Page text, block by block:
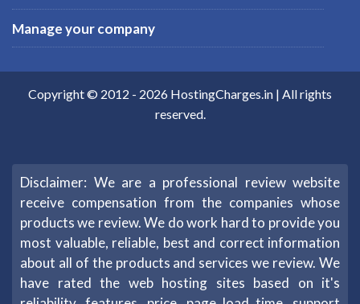
Manage your company
Copyright © 2012 - 2026 HostingCharges.in | All rights
reserved.
Disclaimer: We are a professional review website
receive compensation from the companies whose
products we review. We do work hard to provide you
most valuable, reliable, best and correct information
about all of the products and services we review. We
have rated the web hosting sites based on it's